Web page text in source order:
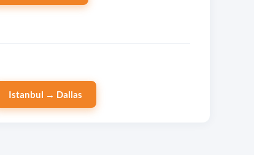
Istanbul → Dallas